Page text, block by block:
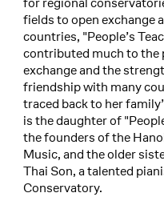
fields to open exchange
countries, "People’s
contributed much to
exchange and the
friendship with many
traced back to her
is the daughter of
the founders of the
Music, and the older
Thai Son, a talented
Conservatory.